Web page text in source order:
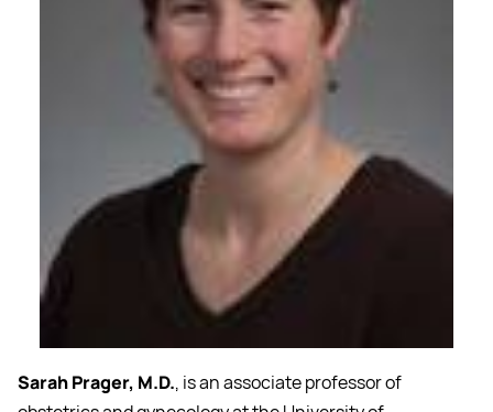
Sarah Prager, M.D., is an associate professor of